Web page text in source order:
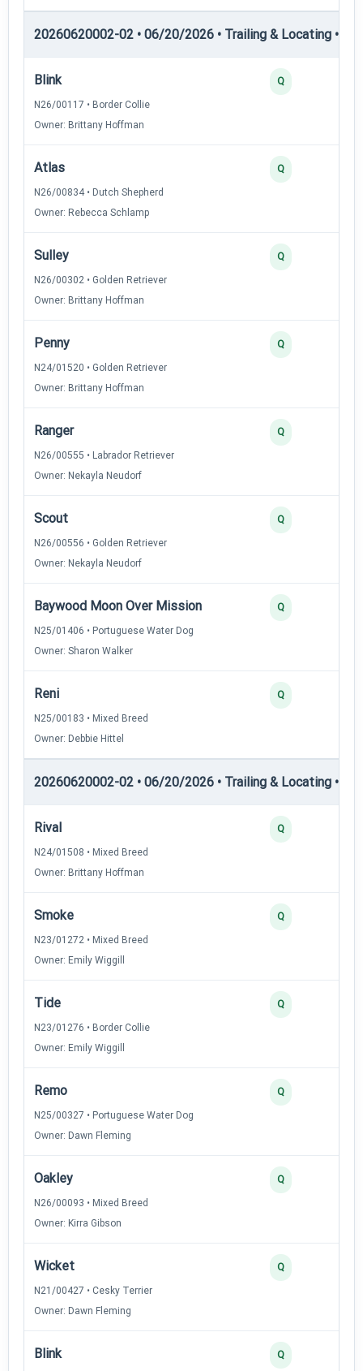
20260620002-02 • 06/20/2026 • Trailing & Locating •
Blink
N26/00117 • Border Collie
Owner: Brittany Hoffman
Q
Atlas
N26/00834 • Dutch Shepherd
Owner: Rebecca Schlamp
Q
Sulley
N26/00302 • Golden Retriever
Owner: Brittany Hoffman
Q
Penny
N24/01520 • Golden Retriever
Owner: Brittany Hoffman
Q
Ranger
N26/00555 • Labrador Retriever
Owner: Nekayla Neudorf
Q
Scout
N26/00556 • Golden Retriever
Owner: Nekayla Neudorf
Q
Baywood Moon Over Mission
N25/01406 • Portuguese Water Dog
Owner: Sharon Walker
Q
Reni
N25/00183 • Mixed Breed
Owner: Debbie Hittel
Q
20260620002-02 • 06/20/2026 • Trailing & Locating •
Rival
N24/01508 • Mixed Breed
Owner: Brittany Hoffman
Q
Smoke
N23/01272 • Mixed Breed
Owner: Emily Wiggill
Q
Tide
N23/01276 • Border Collie
Owner: Emily Wiggill
Q
Remo
N25/00327 • Portuguese Water Dog
Owner: Dawn Fleming
Q
Oakley
N26/00093 • Mixed Breed
Owner: Kirra Gibson
Q
Wicket
N21/00427 • Cesky Terrier
Owner: Dawn Fleming
Q
Blink Q